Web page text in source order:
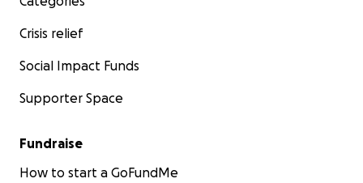
Crisis relief
Social Impact Funds
Supporter Space
Fundraise
How to start a GoFundMe